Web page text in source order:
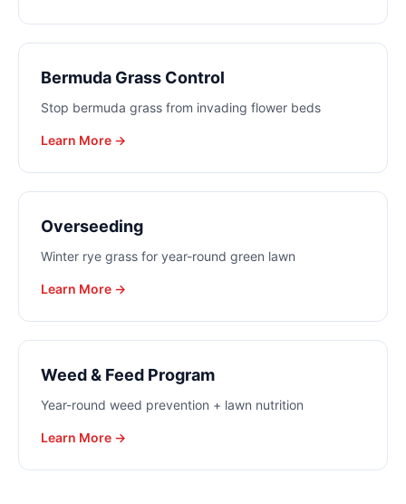
Bermuda Grass Control
Stop bermuda grass from invading flower beds
Learn More →
Overseeding
Winter rye grass for year-round green lawn
Learn More →
Weed & Feed Program
Year-round weed prevention + lawn nutrition
Learn More →